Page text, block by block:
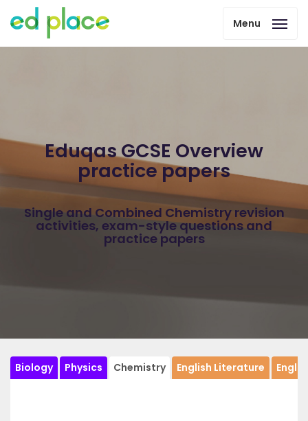
Menu
Eduqas GCSE Overview
practice papers
Single and Combined Chemistry revision
activities, exam-style questions and
practice papers
Biology Physics Chemistry English Literature